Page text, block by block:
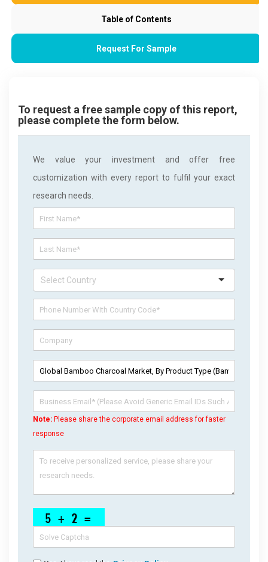
Table of Contents
Request For Sample
To request a free sample copy of this report,
please complete the form below.
We value your investment and offer free
customization with every report to fulfil your exact
research needs.
Note: Please share the corporate email address for faster
response